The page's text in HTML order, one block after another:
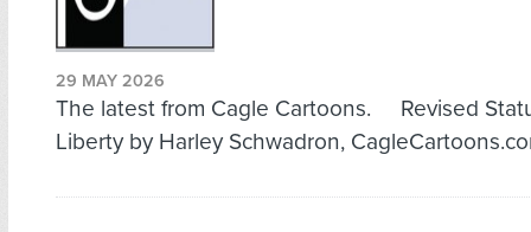
29 MAY 2026
The latest from Cagle Cartoons. Revised
Liberty by Harley Schwadron,